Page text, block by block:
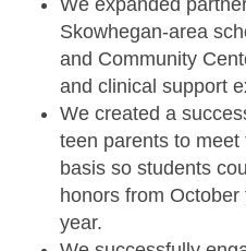
Skowhegan-area
and Community
and clinical support
We created a
teen parents to
basis so students
honors from
year.